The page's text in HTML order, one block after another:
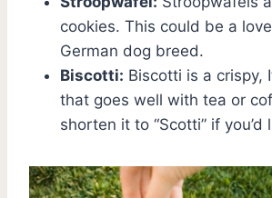
cookies. This could be a
German dog breed.
Biscotti: Biscotti is a crispy,
that goes well with tea or
shorten it to “Scotti” if you’d